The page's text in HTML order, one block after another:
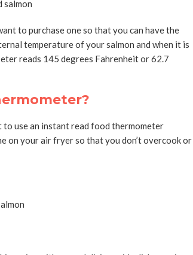
to purchase one so that you can have the
temperature of your salmon and when it is
reads 145 degrees Fahrenheit or 62.7
use an instant read food thermometer
on your air fryer so that you don’t overcook or